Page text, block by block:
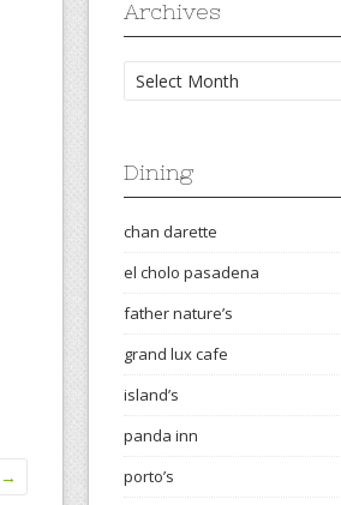
→
Archives
Archives
Dining
chan darette
el cholo pasadena
father nature’s
grand lux cafe
island’s
panda inn
porto’s